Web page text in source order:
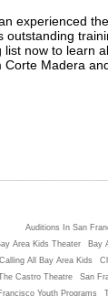
experienced
outstanding
now to learn
Madera
Auditions In San
Area Kids Theater
Bay
Calling All Bay Area Kids
Castro Theatre
San
Youth Programs